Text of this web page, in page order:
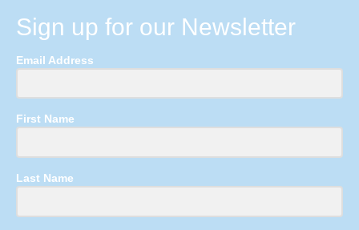
Sign up for our Newsletter
Email Address
First Name
Last Name